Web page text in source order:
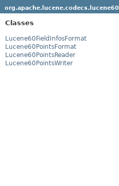
org.apache.lucene.codecs.lucene60
Classes
Lucene60FieldInfosFormat
Lucene60PointsFormat
Lucene60PointsReader
Lucene60PointsWriter